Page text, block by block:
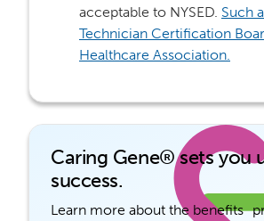
acceptable to NYSED. Such
Technician Certification
Healthcare Association.
Caring Gene® sets you
success.
Learn more about the benefits